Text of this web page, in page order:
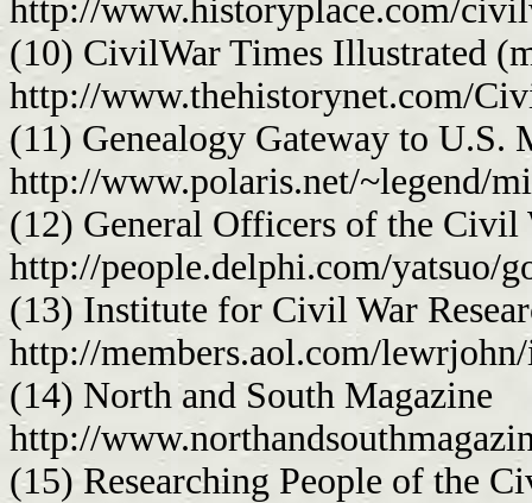
http://www.historyplace.com/
(10) CivilWar Times Illustrated
http://www.thehistorynet.com/
(11) Genealogy Gateway to U.S.
http://www.polaris.net/~legend/
(12) General Officers of the Civil
http://people.delphi.com/yatsuo/
(13) Institute for Civil War
http://members.aol.com/
(14) North and South Magazine
http://
(15) Researching People of the